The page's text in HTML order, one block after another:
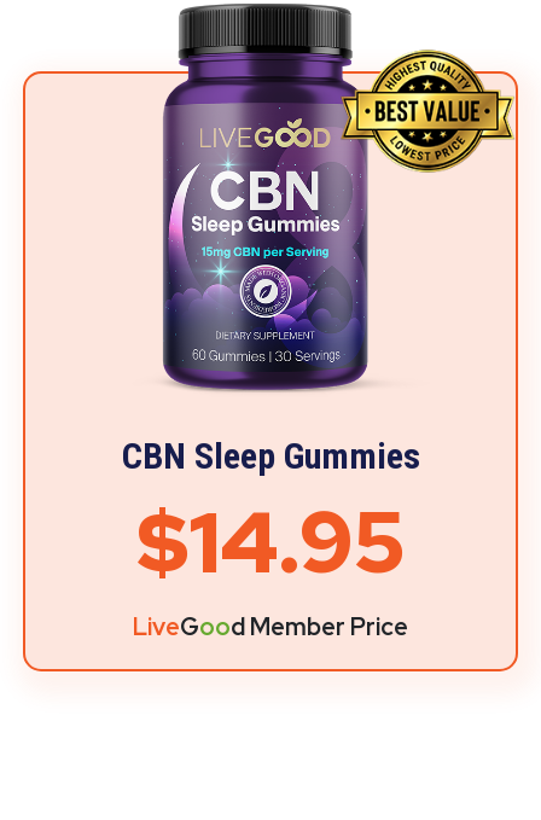
CBN Sleep Gummies
$14.95
LiveGood Member Price